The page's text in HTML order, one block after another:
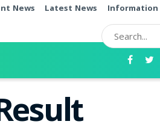
News Latest News Information